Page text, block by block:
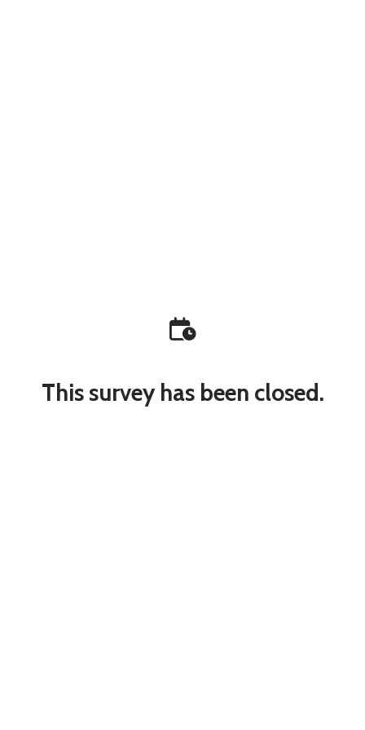
This survey has been closed.